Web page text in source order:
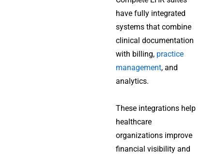
have fully integrated
systems that combine
clinical documentation
with billing, practice
management, and
analytics.
These integrations help
healthcare
organizations improve
financial visibility and